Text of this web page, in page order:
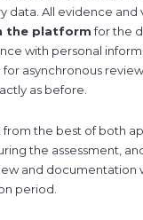
data. All evidence
the platformfor the
with personal
asynchronous
as before.
the best of both
the assessment,
and documentation
period.